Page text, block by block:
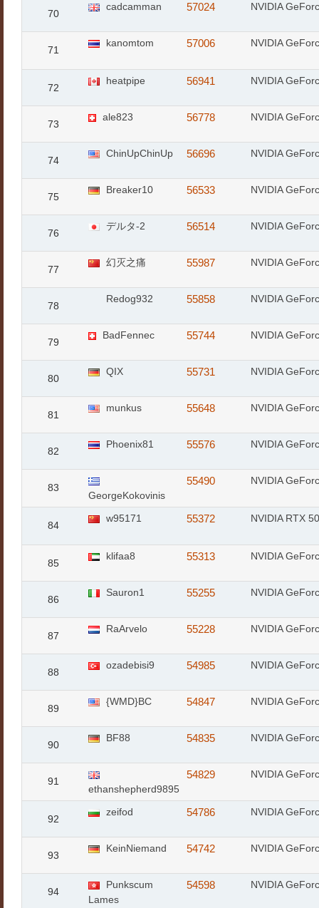
70
cadcamman 57024 NVIDIA
71
kanomtom 57006 NVIDIA
72
heatpipe 56941 NVIDIA
73
ale823 56778 NVIDIA
74
ChinUpChinUp 56696 NVIDIA
75
Breaker10 56533 NVIDIA
76
デルタ-2 56514 NVIDIA
77
幻灭之痛 55987 NVIDIA
78
Redog932 55858 NVIDIA
79
BadFennec 55744 NVIDIA
80
QIX 55731 NVIDIA
81
munkus 55648 NVIDIA
82
Phoenix81 55576 NVIDIA
83
GeorgeKokovinis
55490 NVIDIA
84
w95171 55372 NVIDIA RTX
85
klifaa8 55313 NVIDIA
86
Sauron1 55255 NVIDIA
87
RaArvelo 55228 NVIDIA
88
ozadebisi9 54985 NVIDIA
89
{WMD}BC 54847 NVIDIA
90
BF88 54835 NVIDIA
91
ethanshepherd9895
54829 NVIDIA
92
zeifod 54786 NVIDIA
93
KeinNiemand 54742 NVIDIA
94
Punkscum
Lames
54598 NVIDIA